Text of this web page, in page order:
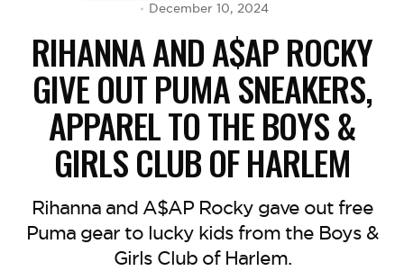
December 10, 2024
RIHANNA AND A$AP ROCKY
GIVE OUT PUMA SNEAKERS,
APPAREL TO THE BOYS &
GIRLS CLUB OF HARLEM
Rihanna and A$AP Rocky gave out free
Puma gear to lucky kids from the Boys &
Girls Club of Harlem.